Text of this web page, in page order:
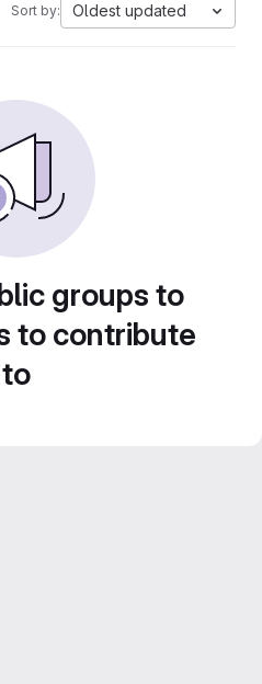
Sort by: Oldest updated
groups to
to contribute
to